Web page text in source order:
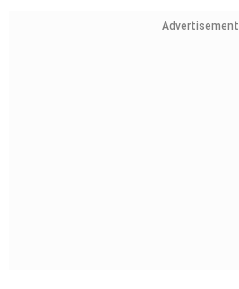
Advertisement